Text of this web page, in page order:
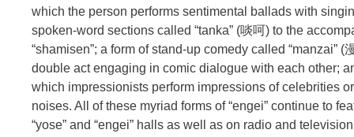
which the person performs sentimental ballads with
spoken-word sections called “tanka” (啖呵) to the
“shamisen”; a form of stand-up comedy called “manzai” (
double act engaging in comic dialogue with each other;
which impressionists perform impressions of celebrities
noises. All of these myriad forms of “engei” continue to
“yose” and “engei” halls as well as on radio and